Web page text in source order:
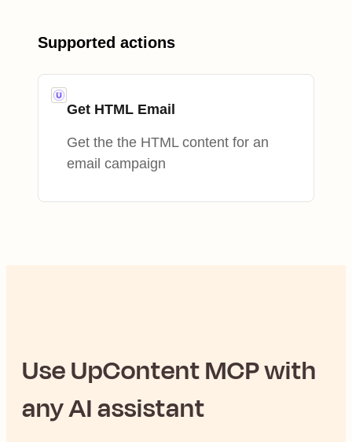
Supported actions
Get HTML Email
Get the the HTML content for an
email campaign
UseUpContentMCP with
any AI assistant